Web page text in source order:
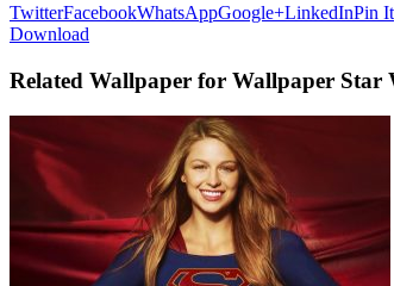
TwitterFacebookWhatsAppGoogle+LinkedInPin It
Download
Related Wallpaper for Wallpaper Star